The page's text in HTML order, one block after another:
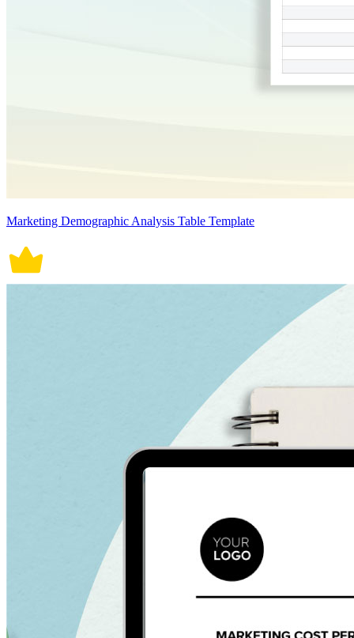
Marketing Demographic Analysis Table Template